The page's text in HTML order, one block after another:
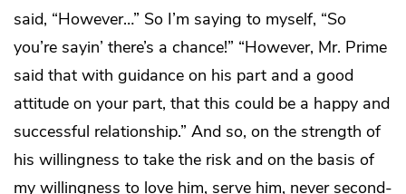
said, “However…” So I’m saying to myself, “So
you’re sayin’ there’s a chance!” “However, Mr. Prime
said that with guidance on his part and a good
attitude on your part, that this could be a happy and
successful relationship.” And so, on the strength of
his willingness to take the risk and on the basis of
my willingness to love him, serve him, never second-